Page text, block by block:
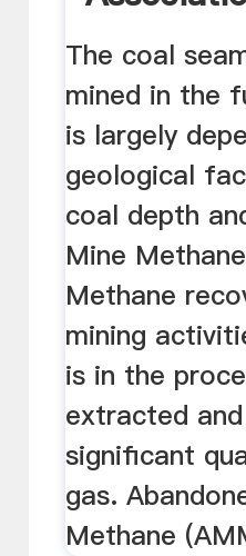
The coal
mined in the
is largely
geological
coal depth
Mine
Methane
mining
is in the
extracted
significant
gas.
Methane